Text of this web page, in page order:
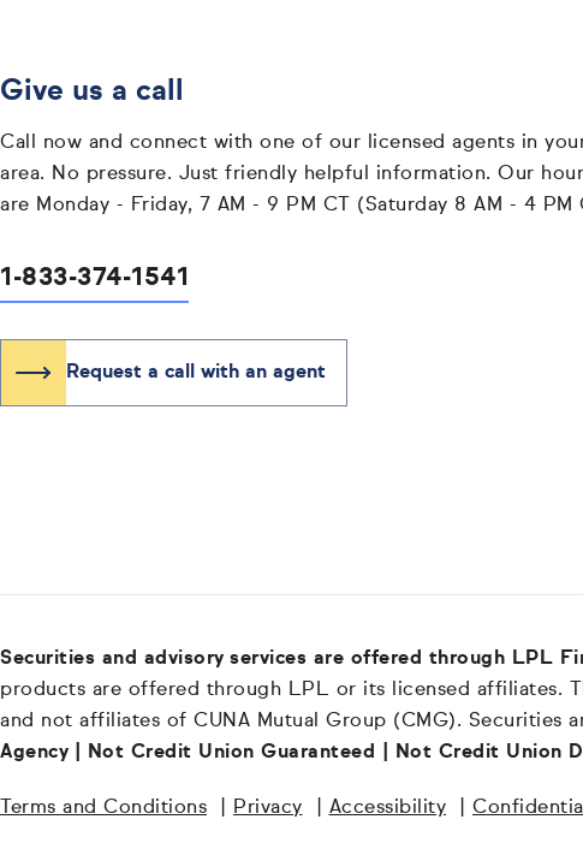
Give us a call
Call now and connect with one of our licensed agents in
area. No pressure. Just friendly helpful information. Our
are Monday - Friday, 7 AM - 9 PM CT (Saturday 8 AM - 4 PM
1-833-374-1541
Request a call with an agent
Securities and advisory services are offered through LPL
products are offered through LPL or its licensed affiliates.
and not affiliates of CUNA Mutual Group (CMG). Securities
Agency | Not Credit Union Guaranteed | Not Credit Union
Terms and Conditions Privacy Accessibility